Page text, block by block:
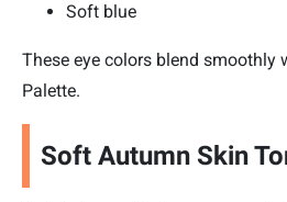
Soft blue
These eye colors blend smoothly
Palette.
Soft Autumn Skin